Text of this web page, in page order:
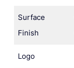
Surface
Finish
Logo